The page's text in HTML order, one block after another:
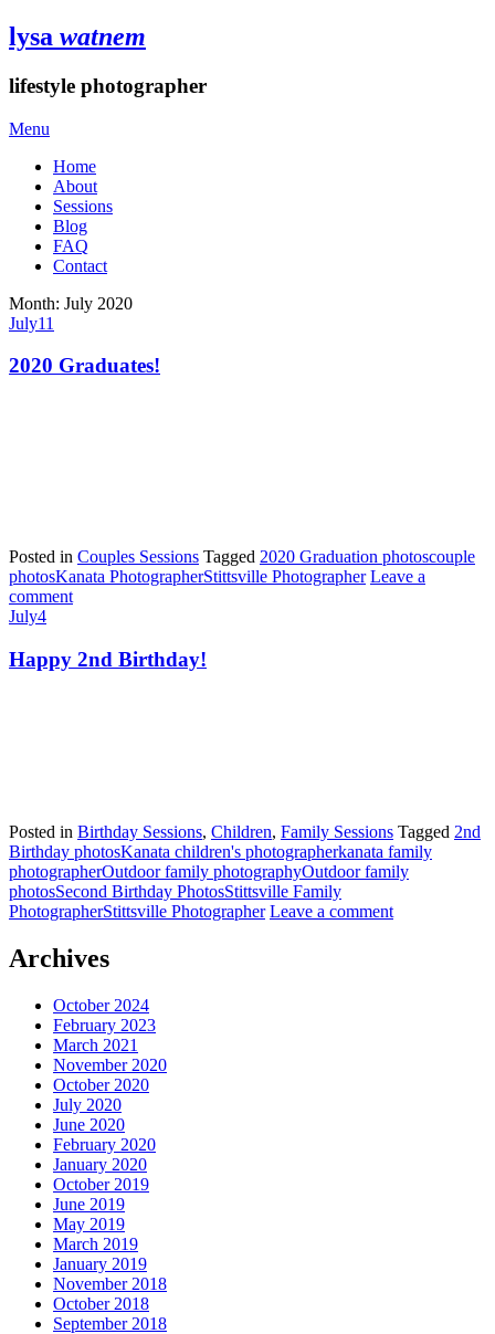
lysa watnem
lifestyle photographer
Menu
Home
About
Sessions
Blog
FAQ
Contact
Month: July 2020
July11
2020 Graduates!
Posted in Couples Sessions Tagged 2020 Graduation photoscouple
photosKanata PhotographerStittsville Photographer Leave a
comment
July4
Happy 2nd Birthday!
Posted in Birthday Sessions, Children, Family Sessions Tagged 2nd
Birthday photosKanata children's photographerkanata family
photographerOutdoor family photographyOutdoor family
photosSecond Birthday PhotosStittsville Family
PhotographerStittsville Photographer Leave a comment
Archives
October 2024
February 2023
March 2021
November 2020
October 2020
July 2020
June 2020
February 2020
January 2020
October 2019
June 2019
May 2019
March 2019
January 2019
November 2018
October 2018
September 2018